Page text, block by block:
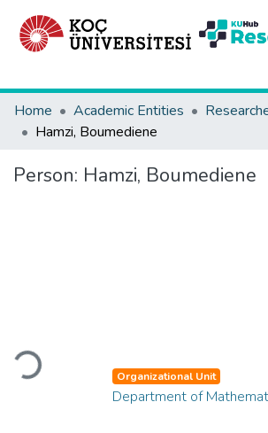
Home
Academic Entities
Hamzi, Boumediene
Person: Hamzi, Boumediene
Loading...
Organizational Unit
Department of